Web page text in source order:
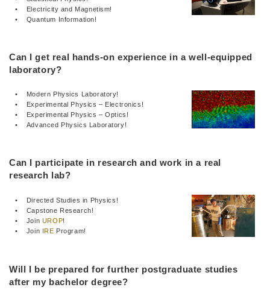
• Electricity and Magnetism!
• Quantum Information!
Can I get real hands-on experience in a well-equipped
laboratory?
• Modern Physics Laboratory!
• Experimental Physics – Electronics!
• Experimental Physics – Optics!
• Advanced Physics Laboratory!
Can I participate in research and work in a real
research lab?
• Directed Studies in Physics!
• Capstone Research!
• Join UROP!
• Join
IRE Program!
Will I be prepared for further postgraduate studies
after my bachelor degree?